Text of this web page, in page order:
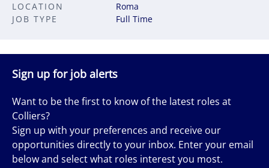
JOB TYPE Full Time
LOCATION Roma
Sign up for job alerts
Want to be the first to know of the latest roles at
Colliers?
Sign up with your preferences and receive our
opportunities directly to your inbox. Enter your email
below and select what roles interest you most.